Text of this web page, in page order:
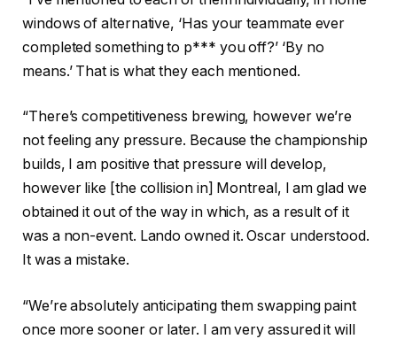
windows of alternative, ‘Has your teammate ever
completed something to p*** you off?’ ‘By no
means.’ That is what they each mentioned.
“There’s competitiveness brewing, however we’re
not feeling any pressure. Because the championship
builds, I am positive that pressure will develop,
however like [the collision in] Montreal, I am glad we
obtained it out of the way in which, as a result of it
was a non-event. Lando owned it. Oscar understood.
It was a mistake.
“We’re absolutely anticipating them swapping paint
once more sooner or later. I am very assured it will